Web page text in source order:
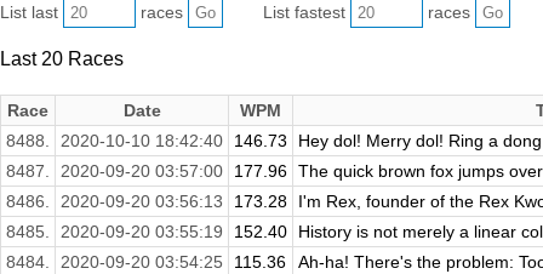
List last races List fastest races
Last 20 Races
Race Date WPM
8488.
2020-10-10 18:42:40 146.73
Hey dol! Merry dol! Ring a
8487.
2020-09-20 03:57:00 177.96 The quick brown fox jumps
8486.
2020-09-20 03:56:13 173.28
I'm Rex, founder of the Rex
8485.
2020-09-20 03:55:19 152.40
History is not merely a linear
8484.
2020-09-20 03:54:25 115.36
Ah-ha! There's the problem: